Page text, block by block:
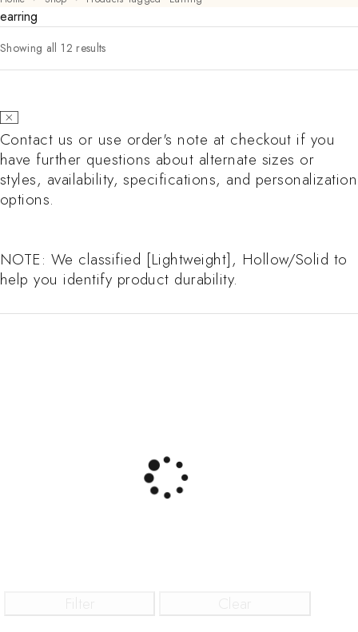
earring
Showing all 12 resultsSorted by latest
Contact us or use order's note at checkout if you
have further questions about alternate sizes or
styles, availability, specifications, and personalization
options.
NOTE: We classified [Lightweight], Hollow/Solid to
help you identify product durability.